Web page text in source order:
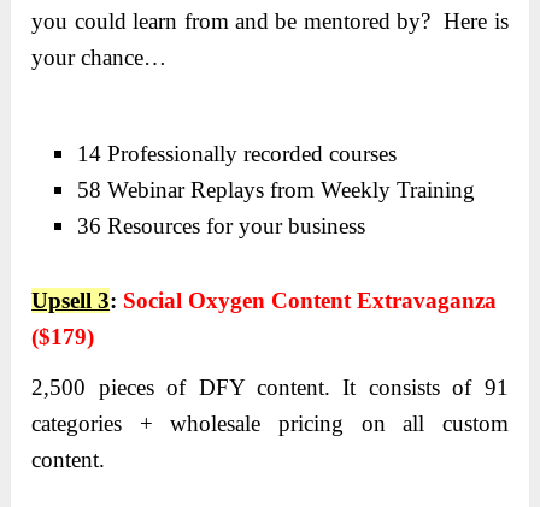
you could learn from and be mentored by? Here is
your chance…
14 Professionally recorded courses
58 Webinar Replays from Weekly Training
36 Resources for your business
Upsell 3: Social Oxygen Content Extravaganza
($179)
2,500 pieces of DFY content. It consists of 91
categories + wholesale pricing on all custom
content.